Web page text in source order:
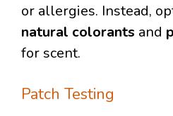
or allergies. Instead,
natural colorants and
for scent.
Patch Testing